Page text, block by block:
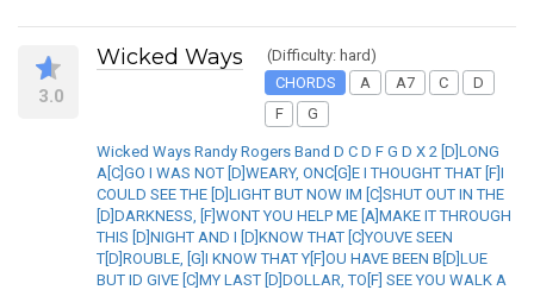
3.0
Wicked Ways
(Difficulty: hard)
CHORDS
A A7 C
D
F
G
Wicked Ways Randy Rogers Band D C D F G D X 2 [D]LONG
A[C]GO I WAS NOT [D]WEARY, ONC[G]E I THOUGHT THAT [F]I
COULD SEE THE [D]LIGHT BUT NOW IM [C]SHUT OUT IN THE
[D]DARKNESS, [F]WONT YOU HELP ME [A]MAKE IT THROUGH
THIS [D]NIGHT AND I [D]KNOW THAT [C]YOUVE SEEN
T[D]ROUBLE, [G]I KNOW THAT Y[F]OU HAVE BEEN B[D]LUE
BUT ID GIVE [C]MY LAST [D]DOLLAR, TO[F] SEE YOU WALK A